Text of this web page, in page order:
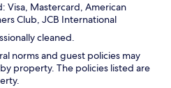
Visa, Mastercard, American
Club, JCB International
cleaned.
norms and guest policies may
property. The policies listed are